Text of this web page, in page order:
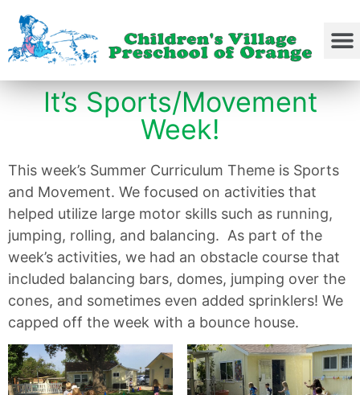
It’s Sports/Movement
Week!
This week’s Summer Curriculum Theme is Sports
and Movement. We focused on activities that
helped utilize large motor skills such as running,
jumping, rolling, and balancing. As part of the
week’s activities, we had an obstacle course that
included balancing bars, domes, jumping over the
cones, and sometimes even added sprinklers! We
capped off the week with a bounce house.